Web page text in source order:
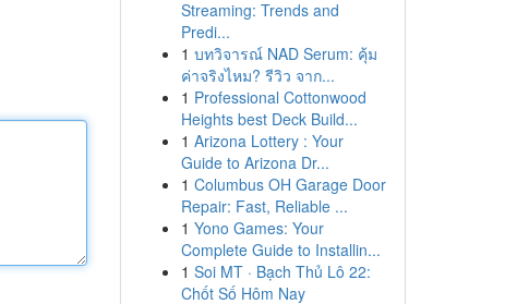
Streaming: Trends and
Predi...
1 บทวิจารณ์ NAD Serum: คุ้ม
ค่าจริงไหม? รีวิว จาก...
1 Professional Cottonwood
Heights best Deck Build...
1 Arizona Lottery : Your
Guide to Arizona Dr...
1 Columbus OH Garage Door
Repair: Fast, Reliable ...
1 Yono Games: Your
Complete Guide to Installin...
1 Soi MT · Bạch Thủ Lô 22:
Chốt Số Hôm Nay